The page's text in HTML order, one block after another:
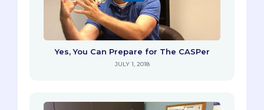
Yes, You Can Prepare for The CASPer
JULY 1, 2018